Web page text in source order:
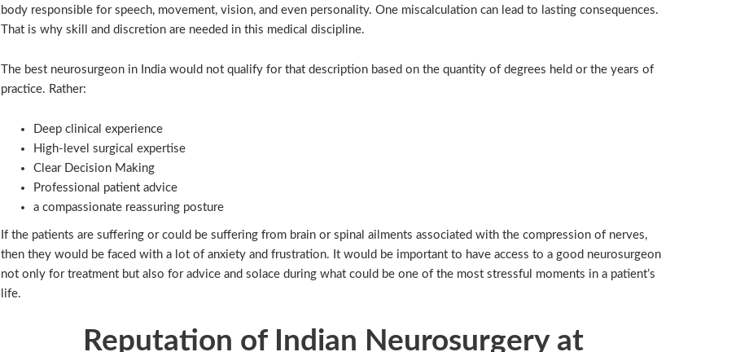
body responsible for speech, movement, vision, and even personality. One miscalculation can lead to lasting consequences.
That is why skill and discretion are needed in this medical discipline.
The best neurosurgeon in India would not qualify for that description based on the quantity of degrees held or the years of
practice. Rather:
Deep clinical experience
High-level surgical expertise
Clear Decision Making
Professional patient advice
a compassionate reassuring posture
If the patients are suffering or could be suffering from brain or spinal ailments associated with the compression of nerves,
then they would be faced with a lot of anxiety and frustration. It would be important to have access to a good neurosurgeon
not only for treatment but also for advice and solace during what could be one of the most stressful moments in a patient’s
life.
Reputation of Indian Neurosurgery at